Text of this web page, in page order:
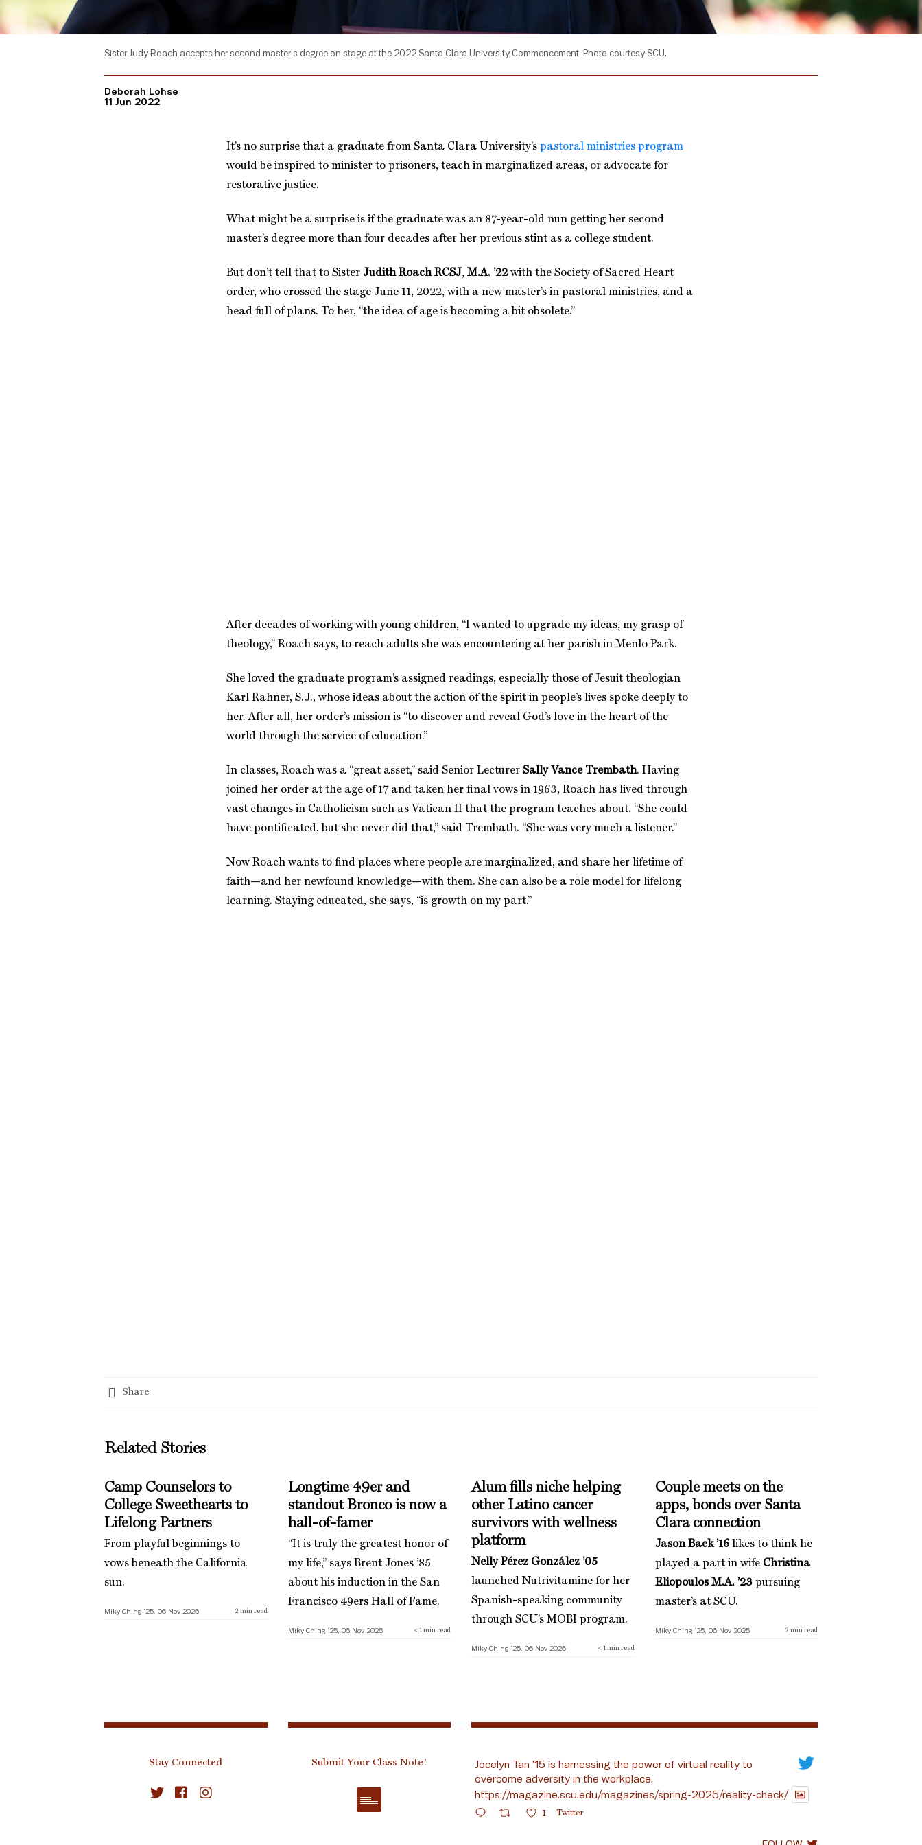
Sister Judy Roach accepts her second master's degree on stage at the 2022 Santa Clara University Commencement. Photo courtesy SCU.
Deborah Lohse
11 Jun 2022
It’s no surprise that a graduate from Santa Clara University’s pastoral ministries program
would be inspired to minister to prisoners, teach in marginalized areas, or advocate for
restorative justice.
What might be a surprise is if the graduate was an 87-year-old nun getting her second
master’s degree more than four decades after her previous stint as a college student.
But don’t tell that to Sister Judith Roach RCSJ,M.A. ’22with the Society of Sacred Heart
order, who crossed the stage June 11, 2022, with a new master’s in pastoral ministries, and a
head full of plans. To her, “the idea of age is becoming a bit obsolete.”
After decades of working with young children, “I wanted to upgrade my ideas, my grasp of
theology,” Roach says, to reach adults she was encountering at her parish in Menlo Park.
She loved the graduate program’s assigned readings, especially those of Jesuit theologian
Karl Rahner, S.J., whose ideas about the action of the spirit in people’s lives spoke deeply to
her. After all, her order’s mission is “to discover and reveal God’s love in the heart of the
world through the service of education.”
In classes, Roach was a “great asset,” said Senior LecturerSally Vance Trembath. Having
joined her order at the age of 17 and taken her final vows in 1963, Roach has lived through
vast changes in Catholicism such as Vatican II that the program teaches about. “She could
have pontificated, but she never did that,” said Trembath. “She was very much a listener.”
Now Roach wants to find places where people are marginalized, and share her lifetime of
faith—and her newfound knowledge—with them. She can also be a role model for lifelong
learning. Staying educated, she says, “is growth on my part.”
Share
Related Stories
Camp Counselors to
College Sweethearts to
Lifelong Partners
From playful beginnings to
vows beneath the California
sun.
Miky Ching ’25, 06 Nov 2025 2 min read
Longtime 49er and
standout Bronco is now a
hall-of-famer
“It is truly the greatest honor of
my life,” says Brent Jones ’85
about his induction in the San
Francisco 49ers Hall of Fame.
Miky Ching ’25, 06 Nov 2025 < 1 min read
Alum fills niche helping
other Latino cancer
survivors with wellness
platform
Nelly Pérez González ’05
launched Nutrivitamine for her
Spanish-speaking community
through SCU’s MOBI program.
Miky Ching ’25, 06 Nov 2025 < 1 min read
Couple meets on the
apps, bonds over Santa
Clara connection
Jason Back ’16likes to think he
played a part in wife Christina
Eliopoulos M.A. ’23pursuing
master’s at SCU.
Miky Ching ’25, 06 Nov 2025 2 min read
Stay Connected Submit Your Class Note!
Jocelyn Tan ’15 is harnessing the power of virtual reality to
overcome adversity in the workplace.
https://magazine.scu.edu/magazines/spring-2025/reality-check/
1 Twitter